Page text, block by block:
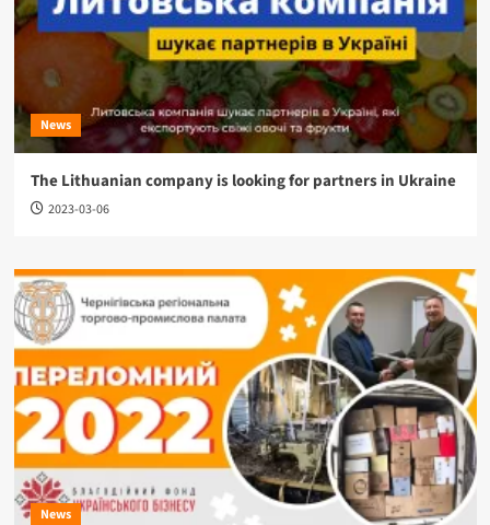
News
The Lithuanian company is looking for partners in Ukraine
2023-03-06
News